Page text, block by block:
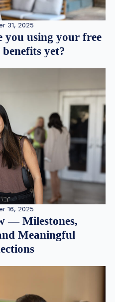
31, 2025
you using your free
yet?
16, 2025
— Milestones,
Meaningful